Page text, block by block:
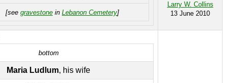
[see gravestone in Lebanon Cemetery]
Larry W. Collins
13 June 2010
bottom
Maria Ludlum, his wife